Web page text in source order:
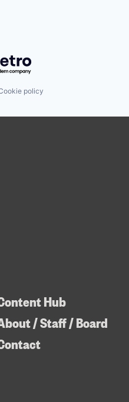
Getro.com
policy
Hub
/ Staff / Board